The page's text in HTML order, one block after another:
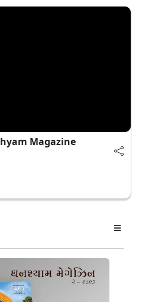
Magazine